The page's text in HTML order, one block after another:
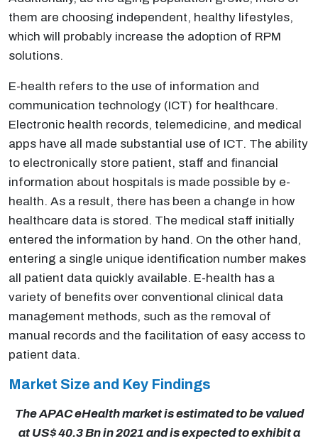
them are choosing independent, healthy lifestyles,
which will probably increase the adoption of RPM
solutions.
E-health refers to the use of information and
communication technology (ICT) for healthcare.
Electronic health records, telemedicine, and medical
apps have all made substantial use of ICT. The ability
to electronically store patient, staff and financial
information about hospitals is made possible by e-
health. As a result, there has been a change in how
healthcare data is stored. The medical staff initially
entered the information by hand. On the other hand,
entering a single unique identification number makes
all patient data quickly available. E-health has a
variety of benefits over conventional clinical data
management methods, such as the removal of
manual records and the facilitation of easy access to
patient data.
Market Size and Key Findings
The APAC eHealth market is estimated to be valued
at US$ 40.3 Bn in 2021 and is expected to exhibit a